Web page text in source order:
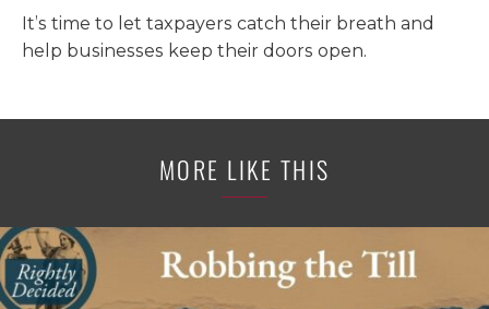
It’s time to let taxpayers catch their breath and
help businesses keep their doors open.
MORE LIKE THIS